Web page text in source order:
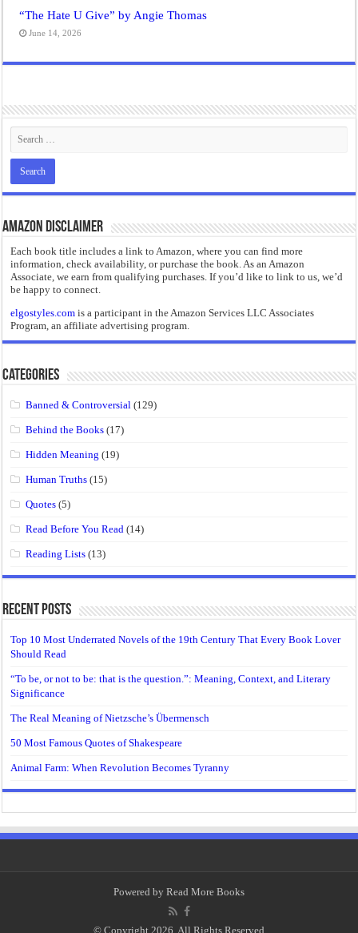
“The Hate U Give” by Angie Thomas
June 14, 2026
Amazon Disclaimer
Each book title includes a link to Amazon, where you can find more
information, check availability, or purchase the book. As an Amazon
Associate, we earn from qualifying purchases. If you’d like to link to us, we’d
be happy to connect.
elgostyles.com is a participant in the Amazon Services LLC Associates
Program, an affiliate advertising program.
Categories
Banned & Controversial (129)
Behind the Books (17)
Hidden Meaning (19)
Human Truths (15)
Quotes (5)
Read Before You Read (14)
Reading Lists (13)
Recent Posts
Top 10 Most Underrated Novels of the 19th Century That Every Book Lover
Should Read
“To be, or not to be: that is the question.”: Meaning, Context, and Literary
Significance
The Real Meaning of Nietzsche’s Übermensch
50 Most Famous Quotes of Shakespeare
Animal Farm: When Revolution Becomes Tyranny
Powered by Read More Books
© Copyright 2026, All Rights Reserved